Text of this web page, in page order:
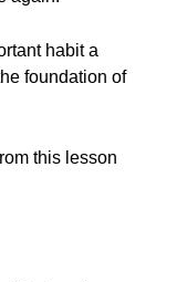
habit a
foundation of
this lesson